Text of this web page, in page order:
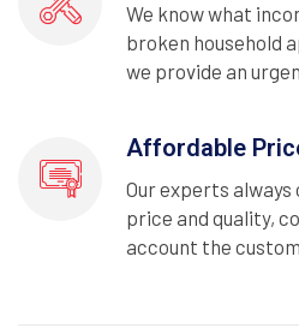
We know what
broken household
we provide an
Affordable
Our experts
price and quality,
account the